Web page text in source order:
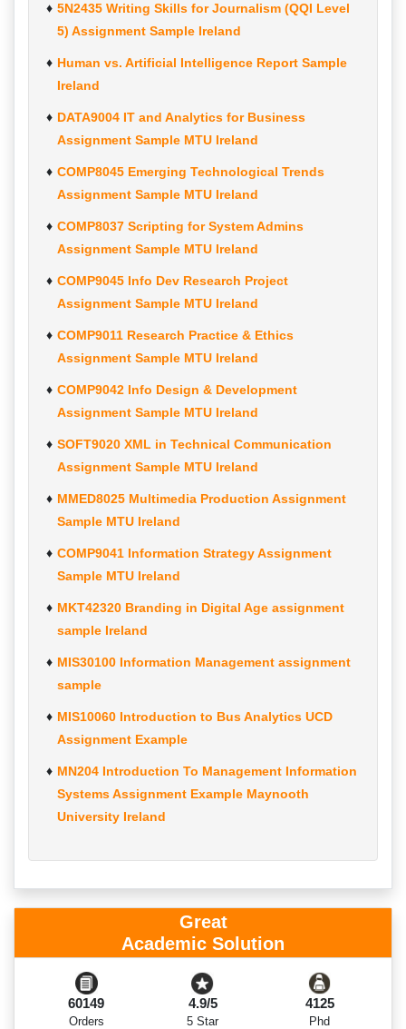
5N2435 Writing Skills for Journalism (QQI Level
5) Assignment Sample Ireland
Human vs. Artificial Intelligence Report Sample
Ireland
DATA9004 IT and Analytics for Business
Assignment Sample MTU Ireland
COMP8045 Emerging Technological Trends
Assignment Sample MTU Ireland
COMP8037 Scripting for System Admins
Assignment Sample MTU Ireland
COMP9045 Info Dev Research Project
Assignment Sample MTU Ireland
COMP9011 Research Practice & Ethics
Assignment Sample MTU Ireland
COMP9042 Info Design & Development
Assignment Sample MTU Ireland
SOFT9020 XML in Technical Communication
Assignment Sample MTU Ireland
MMED8025 Multimedia Production Assignment
Sample MTU Ireland
COMP9041 Information Strategy Assignment
Sample MTU Ireland
MKT42320 Branding in Digital Age assignment
sample Ireland
MIS30100 Information Management assignment
sample
MIS10060 Introduction to Bus Analytics UCD
Assignment Example
MN204 Introduction To Management Information
Systems Assignment Example Maynooth
University Ireland
Great
Academic Solution
60149
Orders
4.9/5
5 Star
4125
Phd